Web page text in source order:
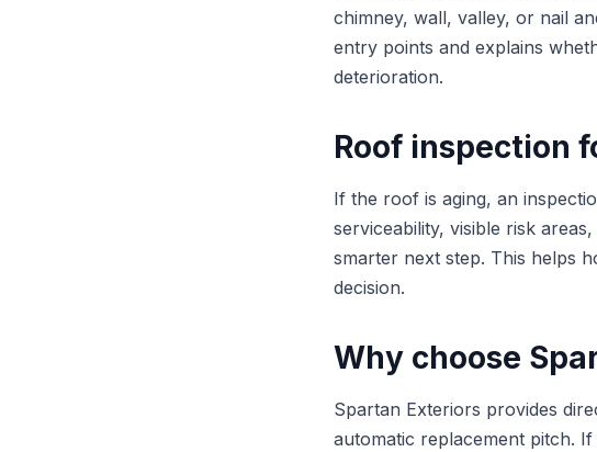
chimney, wall, valley, or nail
entry points and explains
deterioration.
Roof inspection
If the roof is aging, an
serviceability, visible risk
smarter next step. This helps
decision.
Why choose
Spartan Exteriors provides
automatic replacement pitch.